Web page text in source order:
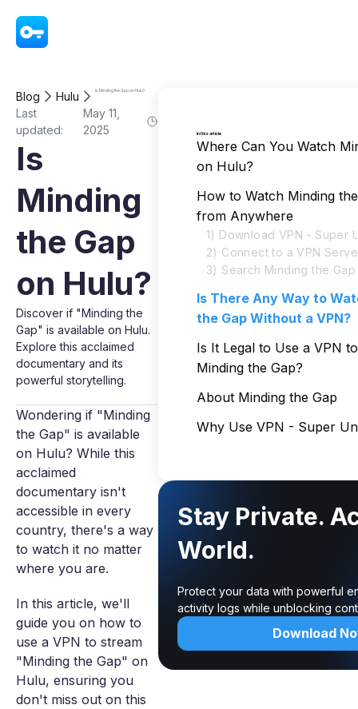
Blog Hulu Is Minding the Gap on Hulu?
Last
updated:
May 11,
2025
Is
Minding
the Gap
on Hulu?
Discover if "Minding the
Gap" is available on Hulu.
Explore this acclaimed
documentary and its
powerful storytelling.
Wondering if "Minding
the Gap" is available
on Hulu? While this
acclaimed
documentary isn't
accessible in every
country, there's a way
to watch it no matter
where you are.
In this article, we'll
guide you on how to
use a VPN to stream
"Minding the Gap" on
Hulu, ensuring you
don't miss out on this
In this article
Where Can You Watch
on Hulu?
How to Watch Minding
from Anywhere
1) Download VPN - Super
2) Connect to a VPN
3) Search Minding the
Is There Any Way to
the Gap Without a VPN?
Is It Legal to Use a VPN
Minding the Gap?
About Minding the Gap
Why Use VPN - Super
Stay Private.
World.
Protect your data with powerful
activity logs while unblocking
Download